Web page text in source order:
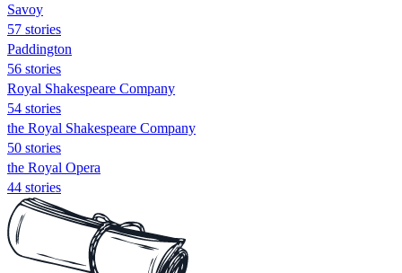
Savoy
57 stories
Paddington
56 stories
Royal Shakespeare Company
54 stories
the Royal Shakespeare Company
50 stories
the Royal Opera
44 stories